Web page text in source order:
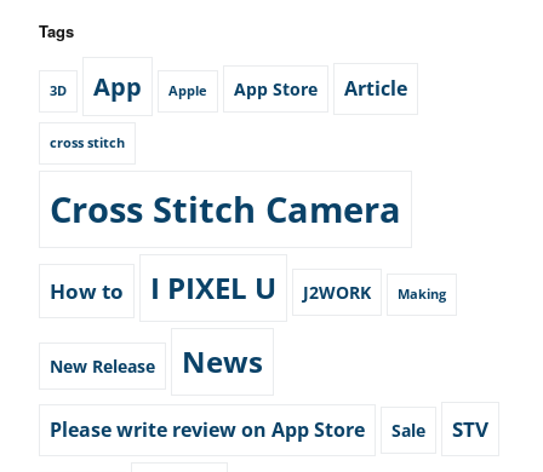
Tags
3D App Apple App Store Article
cross stitch
Cross Stitch Camera
How to I PIXEL U J2WORK Making
New Release News
Please write review on App Store Sale STV